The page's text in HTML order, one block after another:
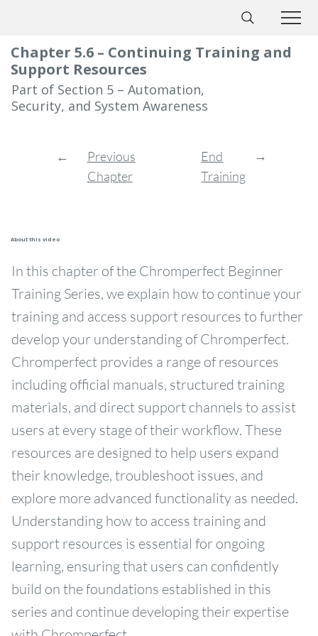
Chapter 5.6 – Continuing Training and
Support Resources
Part of Section 5 – Automation,
Security, and System Awareness
←
Previous
Chapter
End
Training
→
About this video
In this chapter of the Chromperfect Beginner
Training Series, we explain how to continue your
training and access support resources to further
develop your understanding of Chromperfect.
Chromperfect provides a range of resources
including official manuals, structured training
materials, and direct support channels to assist
users at every stage of their workflow. These
resources are designed to help users expand
their knowledge, troubleshoot issues, and
explore more advanced functionality as needed.
Understanding how to access training and
support resources is essential for ongoing
learning, ensuring that users can confidently
build on the foundations established in this
series and continue developing their expertise